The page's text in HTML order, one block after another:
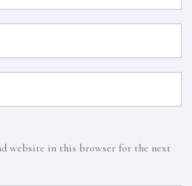
website in this browser for the next